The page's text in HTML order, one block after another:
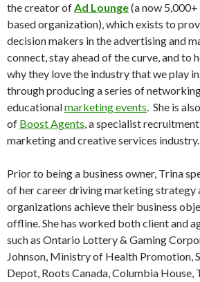
the creator ofAd Lounge(a now
based organization), which exists to
decision makers in the advertising and
connect, stay ahead of the curve, and to
why they love the industry that we play
through producing a series of
educationalmarketing events. She is
of Boost Agents, a specialist
marketing and creative services industry.
Prior to being a business owner, Trina
of her career driving marketing strategy
organizations achieve their business
offline. She has worked both client and
such as Ontario Lottery & Gaming
Johnson, Ministry of Health Promotion,
Depot, Roots Canada, Columbia House,